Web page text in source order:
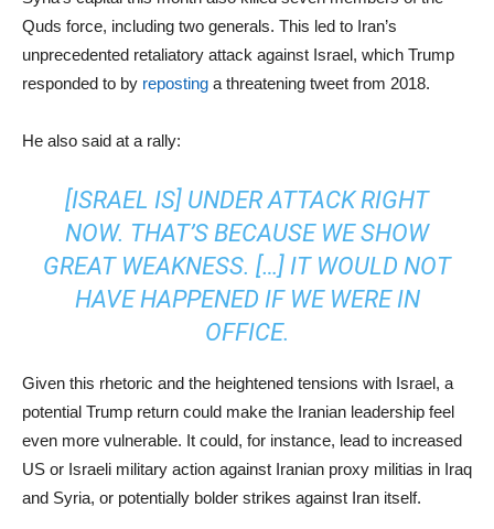
Quds force, including two generals. This led to Iran’s
unprecedented retaliatory attack against Israel, which Trump
responded to by reposting a threatening tweet from 2018.
He also said at a rally:
[ISRAEL IS] UNDER ATTACK RIGHT
NOW. THAT’S BECAUSE WE SHOW
GREAT WEAKNESS. […] IT WOULD NOT
HAVE HAPPENED IF WE WERE IN
OFFICE.
Given this rhetoric and the heightened tensions with Israel, a
potential Trump return could make the Iranian leadership feel
even more vulnerable. It could, for instance, lead to increased
US or Israeli military action against Iranian proxy militias in Iraq
and Syria, or potentially bolder strikes against Iran itself.